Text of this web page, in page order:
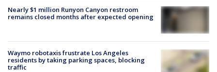
Nearly $1 million Runyon Canyon restroom
remains closed months after expected opening
Waymo robotaxis frustrate Los Angeles
residents by taking parking spaces, blocking
traffic